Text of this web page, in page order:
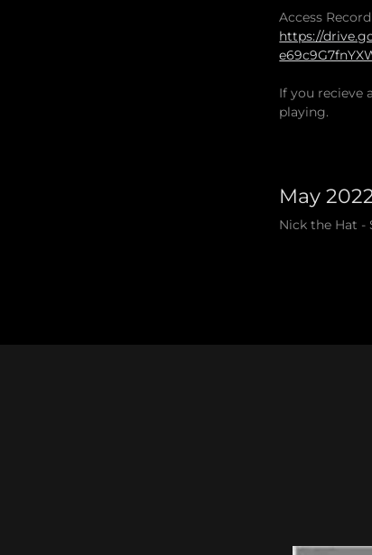
Access
https://
If you recieve
playing.
May
Nick the Hat -